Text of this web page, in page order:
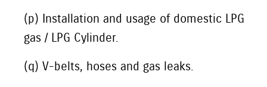
(p) Installation and usage of domestic LPG
gas / LPG Cylinder.
(q) V-belts, hoses and gas leaks.